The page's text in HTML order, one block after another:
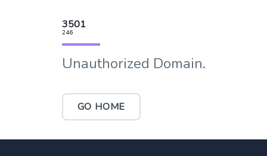
3501
246
Unauthorized Domain.
GO HOME